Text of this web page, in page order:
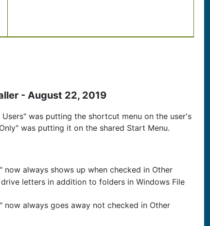
- August 22, 2019
was putting the shortcut menu on the user's
was putting it on the shared Start Menu.
now always shows up when checked in Other
letters in addition to folders in Windows File
now always goes away not checked in Other